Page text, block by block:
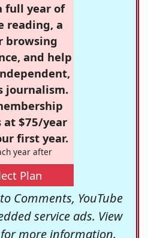
full year of
reading, a
browsing
and help
journalism.
at $75/year
first year.
year after
Plan
Comments, YouTube
service ads. View
more information.